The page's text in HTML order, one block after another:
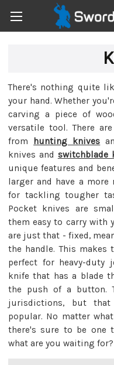
There's nothing quite
your hand. Whether
carving a piece of
versatile tool. There
from
hunting knives
knives and switchblade
unique features and
larger and have a
for tackling tougher
Pocket knives are
them easy to carry with
are just that - fixed,
the handle. This makes
perfect for heavy-duty
knife that has a blade
the push of a button.
jurisdictions, but
popular. No matter
there's sure to be one
what are you waiting